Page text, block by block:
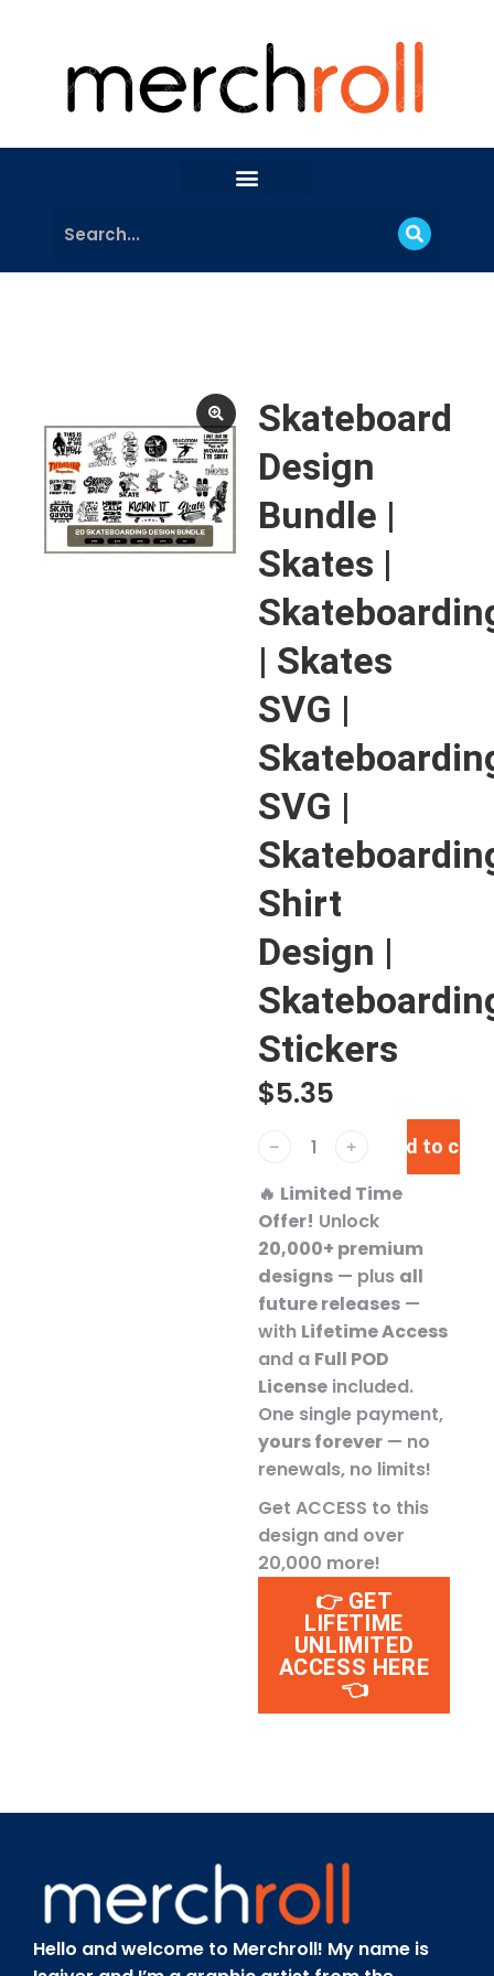
Skateboard
Design
Bundle |
Skates |
| Skates
SVG |
SVG |
Shirt
Design |
Stickers
$5.35
﹣ ﹢ Add to cart
🔥 Limited Time
Offer! Unlock
20,000+ premium
designs — plus all
future releases —
with Lifetime Access
and a Full POD
License included.
One single payment,
yours forever — no
renewals, no limits!
Get ACCESS to this
design and over
20,000 more!
👉 GET
LIFETIME
UNLIMITED
ACCESS HERE
👈
Hello and welcome to Merchroll! My name is